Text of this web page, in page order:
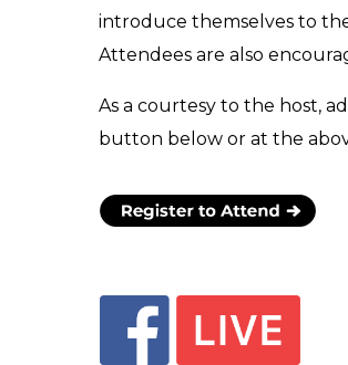
introduce themselves to
Attendees are also
As a courtesy to the host,
button below or at the